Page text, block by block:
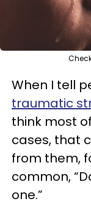
When I tell
traumatic
think most
cases, that
from them,
common,
one.”